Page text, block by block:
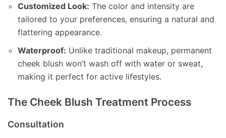
Customized Look: The color and intensity are
tailored to your preferences, ensuring a natural and
flattering appearance.
Waterproof: Unlike traditional makeup, permanent
cheek blush won’t wash off with water or sweat,
making it perfect for active lifestyles.
The Cheek Blush Treatment Process
Consultation